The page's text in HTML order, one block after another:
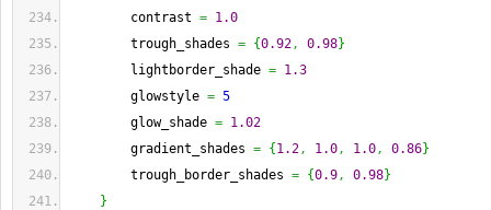
contrast = 1.0
trough_shades = {0.92, 0.98}
lightborder_shade = 1.3
glowstyle = 5
glow_shade = 1.02
gradient_shades = { 1.2, 1.0, 1.0, 0.86}
trough_border_shades = {0.9, 0.98}
}